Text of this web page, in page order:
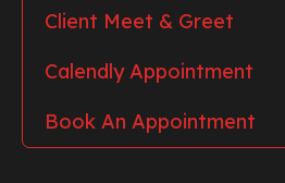
Client Meet & Greet
Calendly Appointment
Book An Appointment